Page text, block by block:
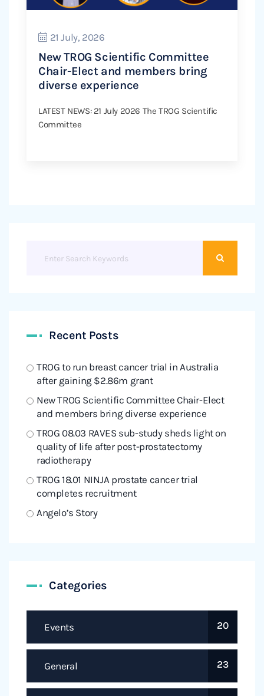
21 July, 2026
New TROG Scientific Committee
Chair-Elect and members bring
diverse experience
LATEST NEWS: 21 July 2026 The TROG Scientific
Committee
Recent Posts
TROG to run breast cancer trial in Australia
after gaining $2.86m grant
New TROG Scientific Committee Chair-Elect
and members bring diverse experience
TROG 08.03 RAVES sub-study sheds light on
quality of life after post-prostatectomy
radiotherapy
TROG 18.01 NINJA prostate cancer trial
completes recruitment
Angelo’s Story
Categories
Events 20
General 23